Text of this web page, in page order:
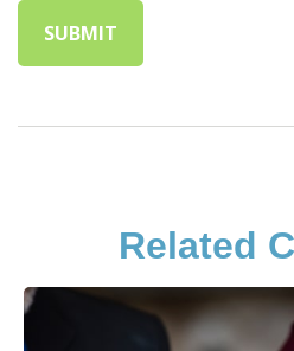
Related